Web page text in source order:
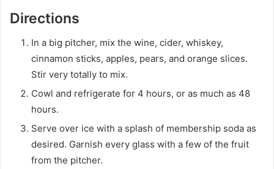
Directions
In a big pitcher, mix the wine, cider, whiskey,
cinnamon sticks, apples, pears, and orange slices.
Stir very totally to mix.
Cowl and refrigerate for 4 hours, or as much as 48
hours.
Serve over ice with a splash of membership soda as
desired. Garnish every glass with a few of the fruit
from the pitcher.